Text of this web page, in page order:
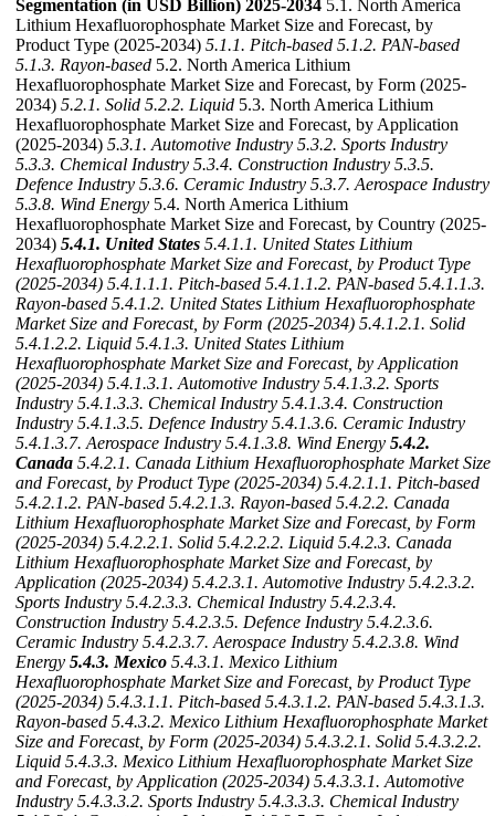
Segmentation (in USD Billion) 2025-2034 5.1. North America
Lithium Hexafluorophosphate Market Size and Forecast, by
Product Type (2025-2034) 5.1.1. Pitch-based 5.1.2. PAN-based
5.1.3. Rayon-based 5.2. North America Lithium
Hexafluorophosphate Market Size and Forecast, by Form (2025-
2034) 5.2.1. Solid 5.2.2. Liquid 5.3. North America Lithium
Hexafluorophosphate Market Size and Forecast, by Application
(2025-2034) 5.3.1. Automotive Industry 5.3.2. Sports Industry
5.3.3. Chemical Industry 5.3.4. Construction Industry 5.3.5.
Defence Industry 5.3.6. Ceramic Industry 5.3.7. Aerospace Industry
5.3.8. Wind Energy 5.4. North America Lithium
Hexafluorophosphate Market Size and Forecast, by Country (2025-
2034) 5.4.1. United States 5.4.1.1. United States Lithium
Hexafluorophosphate Market Size and Forecast, by Product Type
(2025-2034) 5.4.1.1.1. Pitch-based 5.4.1.1.2. PAN-based 5.4.1.1.3.
Rayon-based 5.4.1.2. United States Lithium Hexafluorophosphate
Market Size and Forecast, by Form (2025-2034) 5.4.1.2.1. Solid
5.4.1.2.2. Liquid 5.4.1.3. United States Lithium
Hexafluorophosphate Market Size and Forecast, by Application
(2025-2034) 5.4.1.3.1. Automotive Industry 5.4.1.3.2. Sports
Industry 5.4.1.3.3. Chemical Industry 5.4.1.3.4. Construction
Industry 5.4.1.3.5. Defence Industry 5.4.1.3.6. Ceramic Industry
5.4.1.3.7. Aerospace Industry 5.4.1.3.8. Wind Energy 5.4.2.
Canada 5.4.2.1. Canada Lithium Hexafluorophosphate Market Size
and Forecast, by Product Type (2025-2034) 5.4.2.1.1. Pitch-based
5.4.2.1.2. PAN-based 5.4.2.1.3. Rayon-based 5.4.2.2. Canada
Lithium Hexafluorophosphate Market Size and Forecast, by Form
(2025-2034) 5.4.2.2.1. Solid 5.4.2.2.2. Liquid 5.4.2.3. Canada
Lithium Hexafluorophosphate Market Size and Forecast, by
Application (2025-2034) 5.4.2.3.1. Automotive Industry 5.4.2.3.2.
Sports Industry 5.4.2.3.3. Chemical Industry 5.4.2.3.4.
Construction Industry 5.4.2.3.5. Defence Industry 5.4.2.3.6.
Ceramic Industry 5.4.2.3.7. Aerospace Industry 5.4.2.3.8. Wind
Energy 5.4.3. Mexico 5.4.3.1. Mexico Lithium
Hexafluorophosphate Market Size and Forecast, by Product Type
(2025-2034) 5.4.3.1.1. Pitch-based 5.4.3.1.2. PAN-based 5.4.3.1.3.
Rayon-based 5.4.3.2. Mexico Lithium Hexafluorophosphate Market
Size and Forecast, by Form (2025-2034) 5.4.3.2.1. Solid 5.4.3.2.2.
Liquid 5.4.3.3. Mexico Lithium Hexafluorophosphate Market Size
and Forecast, by Application (2025-2034) 5.4.3.3.1. Automotive
Industry 5.4.3.3.2. Sports Industry 5.4.3.3.3. Chemical Industry